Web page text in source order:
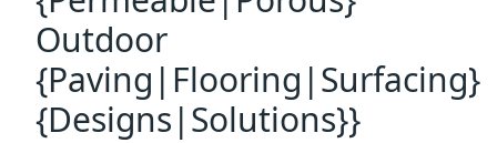
Outdoor
{Paving|Flooring|Surfacing}
{Designs|Solutions}}